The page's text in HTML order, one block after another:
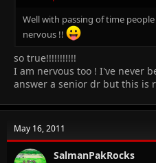
Well with passing of time
nervous !!
so true!!!!!!!!!!!
I am nervous too ! I've never
answer a senior dr but this is
May 16, 2011
SalmanPakRocks